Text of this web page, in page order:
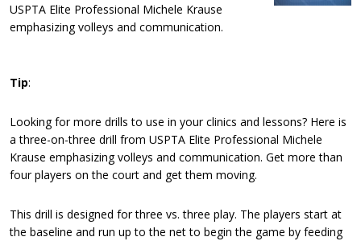
USPTA Elite Professional Michele Krause
emphasizing volleys and communication.
Tip:
Looking for more drills to use in your clinics and lessons? Here is
a three-on-three drill from USPTA Elite Professional Michele
Krause emphasizing volleys and communication. Get more than
four players on the court and get them moving.
This drill is designed for three vs. three play. The players start at
the baseline and run up to the net to begin the game by feeding